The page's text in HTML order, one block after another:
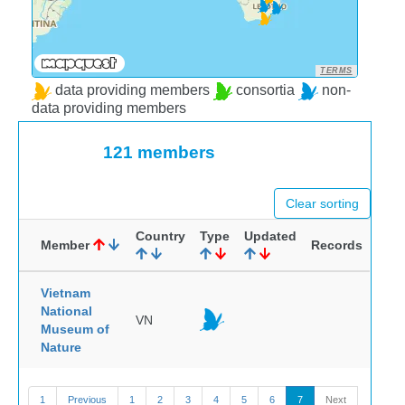
TERMS
data providing members consortia
non-
data providing members
121 members
Clear sorting
Member
Country Type Updated
Records
Vietnam
National
Museum of
Nature
VN
1 Previous 1 2 3 4 5 6 7 Next